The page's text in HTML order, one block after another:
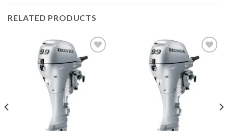
RELATED PRODUCTS
Add to
wishlist
Add to
wishlist